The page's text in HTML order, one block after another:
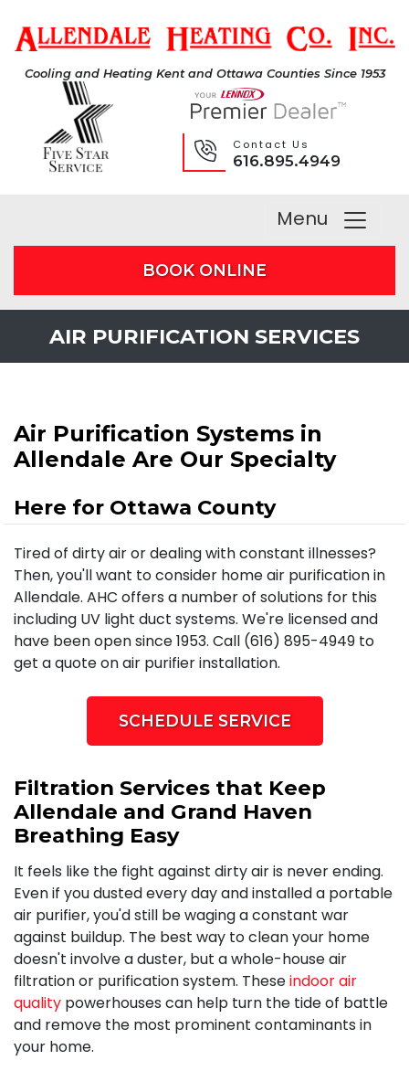
Cooling and Heating Kent and Ottawa Counties Since 1953
Contact Us
616.895.4949
Menu
BOOK ONLINE
AIR PURIFICATION SERVICES
Air Purification Systems in
Allendale Are Our Specialty
Here for Ottawa County
Tired of dirty air or dealing with constant illnesses?
Then, you'll want to consider home air purification in
Allendale. AHC offers a number of solutions for this
including UV light duct systems. We're licensed and
have been open since 1953. Call (616) 895-4949 to
get a quote on air purifier installation.
SCHEDULE SERVICE
Filtration Services that Keep
Allendale and Grand Haven
Breathing Easy
It feels like the fight against dirty air is never ending.
Even if you dusted every day and installed a portable
air purifier, you'd still be waging a constant war
against buildup. The best way to clean your home
doesn't involve a duster, but a whole-house air
filtration or purification system. Theseindoor air
quality powerhouses can help turn the tide of battle
and remove the most prominent contaminants in
your home.